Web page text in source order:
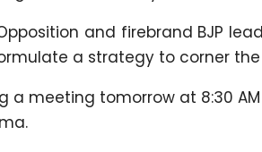
and firebrand BJP
a strategy to corner
a meeting tomorrow at 8:30